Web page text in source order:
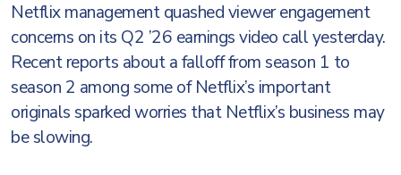
Netflix management quashed viewer engagement
concerns on its Q2 ’26 earnings video call yesterday.
Recent reports about a falloff from season 1 to
season 2 among some of Netflix’s important
originals sparked worries that Netflix’s business may
be slowing.